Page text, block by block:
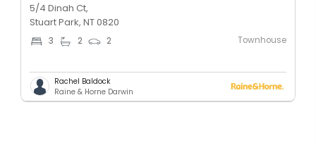
5/4 Dinah Ct,
Stuart Park, NT 0820
3 2 2 Townhouse
Rachel Baldock
Raine & Horne Darwin